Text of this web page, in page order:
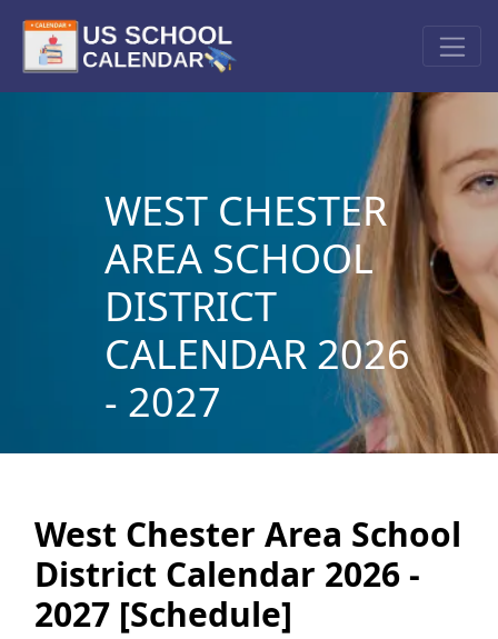
WEST CHESTER
AREA SCHOOL
DISTRICT
CALENDAR 2026
- 2027
West Chester Area School
District Calendar 2026 -
2027 [Schedule]